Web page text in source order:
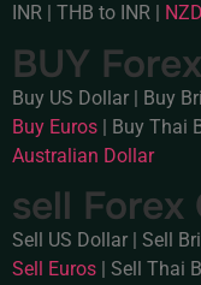
INR
THB to INR
BUY
Buy US Dollar | Buy
Buy Euros | Buy Thai
Australian Dollar
sell Forex
Sell US Dollar | Sell
Sell Euros | Sell Thai